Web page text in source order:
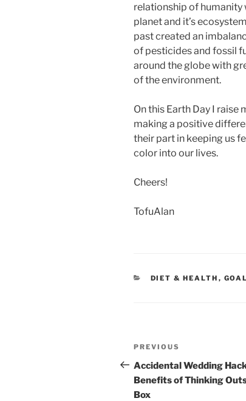
relationship of humanity
planet and it’s
past created an
of pesticides and fossil
around the globe with
of the environment.
On this Earth Day I raise
making a positive
their part in keeping us
color into our lives.
Cheers!
TofuAlan
CATEGORIES
DIET & HEALTH ,
Post
navigation
Previous
Post
PREVIOUS
Accidental Wedding
Benefits of Thinking
Box